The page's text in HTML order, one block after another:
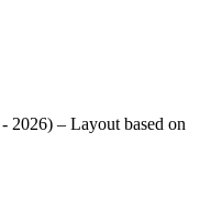
2026) – Layout based on